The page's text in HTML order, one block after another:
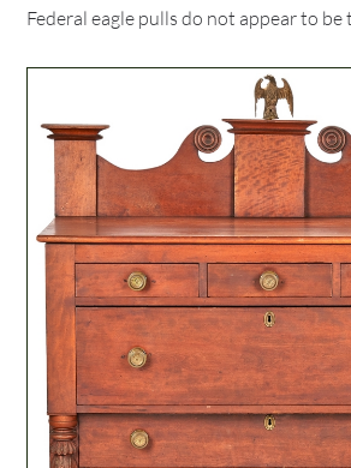
Federal eagle pulls do not appear to be